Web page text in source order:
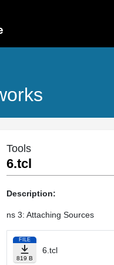
Tools
6.tcl
Description:
ns 3: Attaching Sources
FILE
819 B
6.tcl